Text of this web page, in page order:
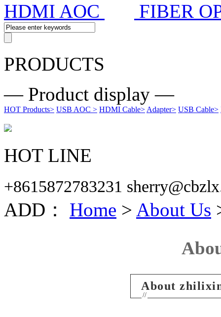
HDMI AOC
FIBER
PRODUCTS
— Product display —
HOT Products> USB AOC > HDMI Cable> Adapter> USB Cable>
HOT LINE
+8615872783231
ADD： Home > About Us
About
//